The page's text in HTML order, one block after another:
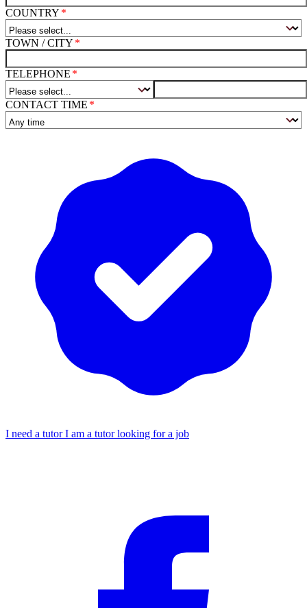
COUNTRY
TOWN / CITY
TELEPHONE
CONTACT TIME
I need a tutorI am a tutor looking for a job